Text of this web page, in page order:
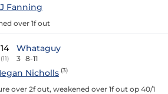
J Fanning
over 1f out
14
(11)
Whataguy
3 8-11
Nicholls (3)
over 2f out, weakened over 1f out op 40/1